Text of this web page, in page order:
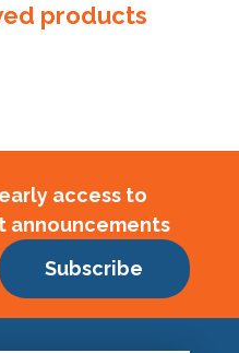
products
access to
announcements
Subscribe